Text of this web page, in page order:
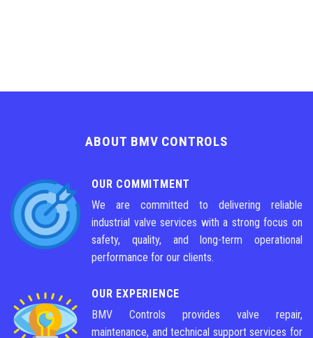
ABOUT BMV CONTROLS
OUR COMMITMENT
We are committed to delivering reliable
industrial valve services with a strong focus on
safety, quality, and long-term operational
performance for our clients.
OUR EXPERIENCE
BMV Controls provides valve repair,
maintenance, and technical support services for